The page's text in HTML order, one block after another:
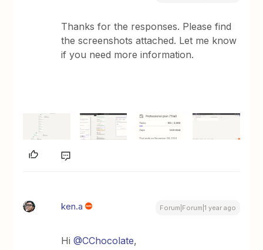
Thanks for the responses. Please find
the screenshots attached. Let me know
if you need more information.
ken.a Forum|Forum|1 year ago
Hi@CChocolate,